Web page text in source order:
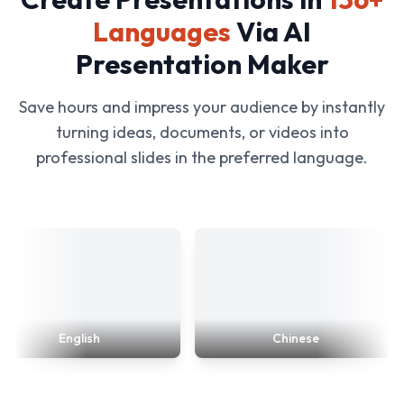
LanguagesVia AI
Presentation Maker
Save hours and impress your audience by instantly
turning ideas, documents, or videos into
professional slides in the preferred language.
English Chinese